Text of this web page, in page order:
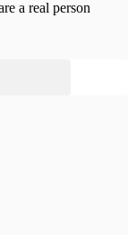
a real person